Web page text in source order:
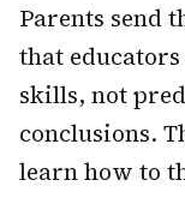
Parents send
that
skills, not
conclusions.
learn how to